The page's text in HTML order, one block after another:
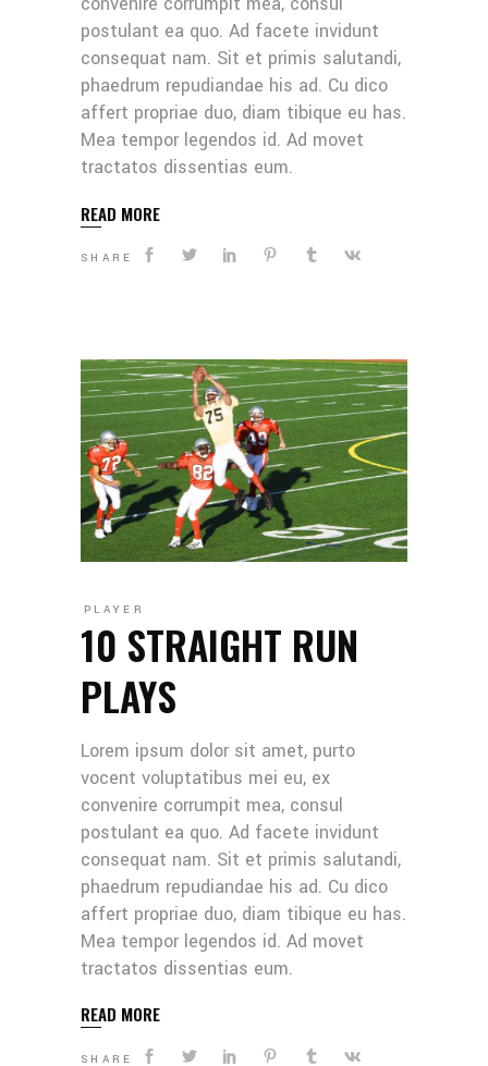
postulant ea quo. Ad facete invidunt
consequat nam. Sit et primis salutandi,
phaedrum repudiandae his ad. Cu dico
affert propriae duo, diam tibique eu has.
Mea tempor legendos id. Ad movet
tractatos dissentias eum.
READ MORE
SHARE
PLAYER
10 STRAIGHT RUN
PLAYS
Lorem ipsum dolor sit amet, purto
vocent voluptatibus mei eu, ex
convenire corrumpit mea, consul
postulant ea quo. Ad facete invidunt
consequat nam. Sit et primis salutandi,
phaedrum repudiandae his ad. Cu dico
affert propriae duo, diam tibique eu has.
Mea tempor legendos id. Ad movet
tractatos dissentias eum.
READ MORE
SHARE